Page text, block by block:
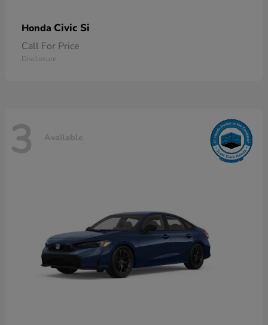
Honda Civic Si
Call For Price
Disclosure
3 Available